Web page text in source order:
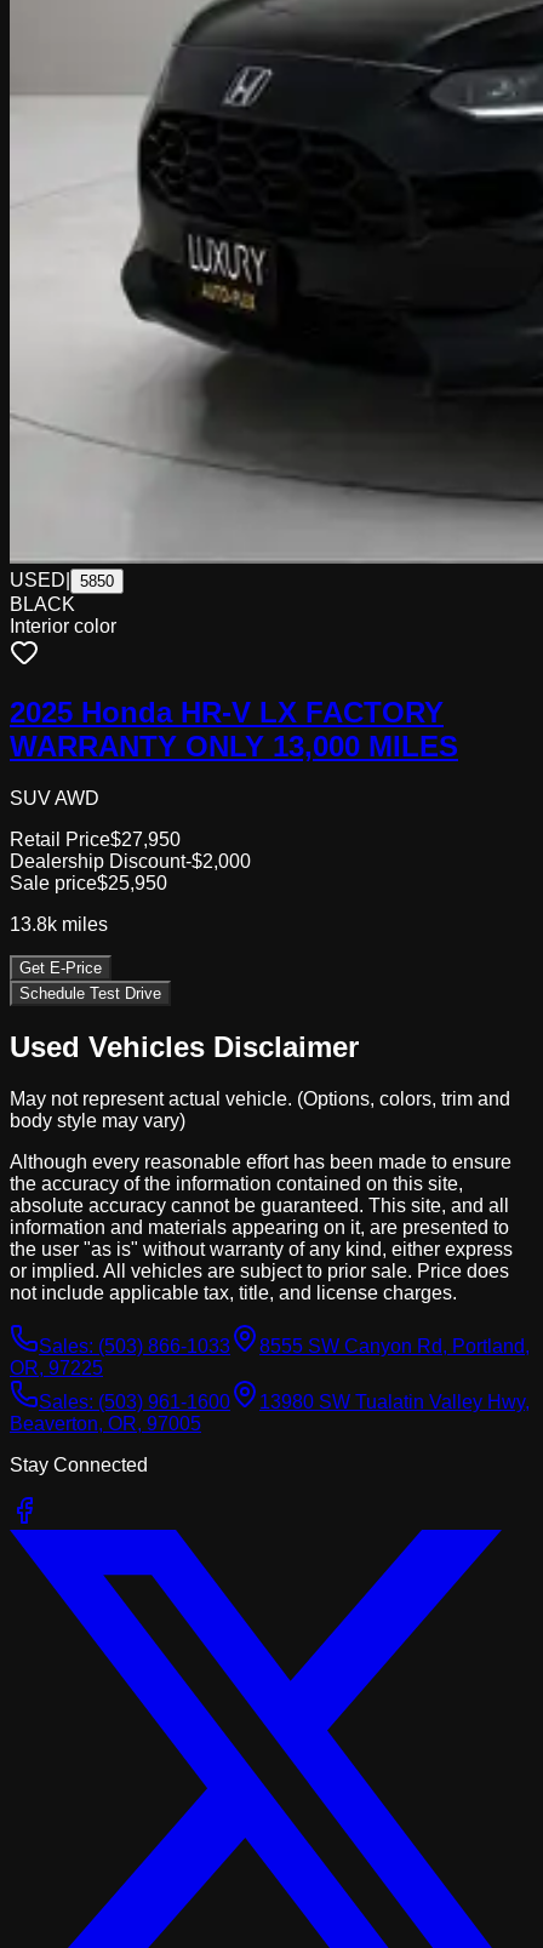
USED 5850
BLACK
Interior color
2025 Honda HR-V LX FACTORY
WARRANTY ONLY 13,000 MILES
SUV AWD
Retail Price$27,950
Dealership Discount-$2,000
Sale price$25,950
13.8k miles
Get E-Price
Schedule Test Drive
Used Vehicles Disclaimer
May not represent actual vehicle. (Options, colors, trim and
body style may vary)
Although every reasonable effort has been made to ensure
the accuracy of the information contained on this site,
absolute accuracy cannot be guaranteed. This site, and all
information and materials appearing on it, are presented to
the user "as is" without warranty of any kind, either express
or implied. All vehicles are subject to prior sale. Price does
not include applicable tax, title, and license charges.
Sales: (503) 866-1033
8555 SW Canyon Rd, Portland,
OR, 97225
Sales: (503) 961-1600
13980 SW Tualatin Valley Hwy,
Beaverton, OR, 97005
Stay Connected